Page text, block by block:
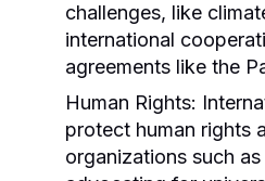
challenges, like
international
agreements like the
Human Rights:
protect human rights
organizations such